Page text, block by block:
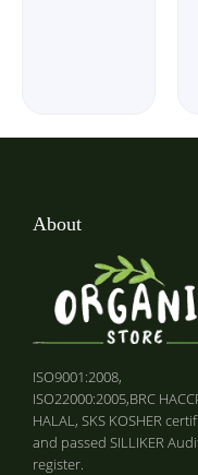
About
ISO9001:2008,
ISO22000:2005,BRC
HALAL, SKS KOSHER
and passed SILLIKER
register.